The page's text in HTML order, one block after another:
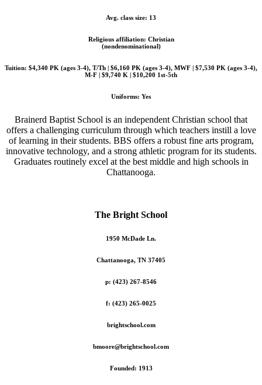
Avg. class size: 13
Religious affiliation: Christian
(nondenominational)
Tuition: $4,340 PK (ages 3-4), T/Th | $6,160 PK (ages 3-4), MWF | $7,530 PK (ages 3-4),
M-F | $9,740 K | $10,200 1st-5th
Uniforms: Yes
Brainerd Baptist School is an independent Christian school that
offers a challenging curriculum through which teachers instill a love
of learning in their students. BBS offers a robust fine arts program,
innovative technology, and a strong athletic program for its students.
Graduates routinely excel at the best middle and high schools in
Chattanooga.
The Bright School
1950 McDade Ln.
Chattanooga, TN 37405
p: (423) 267-8546
f: (423) 265-0025
brightschool.com
bmoore@brightschool.com
Founded: 1913